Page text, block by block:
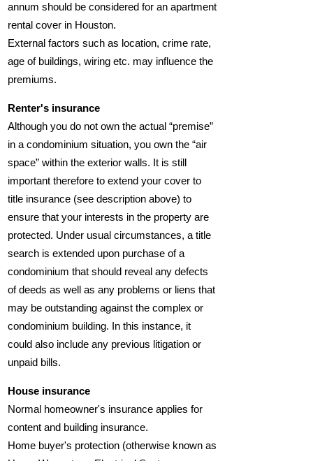
annum should be considered for an apartment
rental cover in Houston.
External factors such as location, crime rate,
age of buildings, wiring etc. may influence the
premiums.
Renter's insurance
Although you do not own the actual “premise”
in a condominium situation, you own the “air
space” within the exterior walls. It is still
important therefore to extend your cover to
title insurance (see description above) to
ensure that your interests in the property are
protected. Under usual circumstances, a title
search is extended upon purchase of a
condominium that should reveal any defects
of deeds as well as any problems or liens that
may be outstanding against the complex or
condominium building. In this instance, it
could also include any previous litigation or
unpaid bills.
House insurance
Normal homeowner's insurance applies for
content and building insurance.
Home buyer's protection (otherwise known as